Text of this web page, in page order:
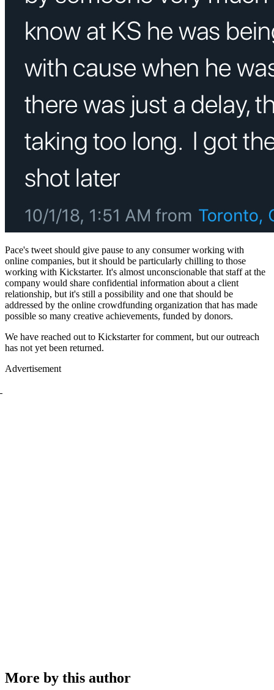
Pace's tweet should give pause to any consumer working with
online companies, but it should be particularly chilling to those
working with Kickstarter. It's almost unconscionable that staff at the
company would share confidential information about a client
relationship, but it's still a possibility and one that should be
addressed by the online crowdfunding organization that has made
possible so many creative achievements, funded by donors.
We have reached out to Kickstarter for comment, but our outreach
has not yet been returned.
Advertisement
More by this author